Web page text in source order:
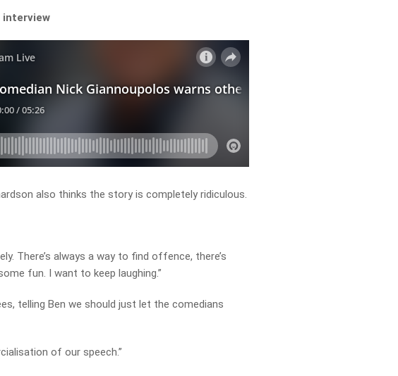
interview
also thinks the story is completely ridiculous.
There’s always a way to find offence, there’s
fun. I want to keep laughing.”
telling Ben we should just let the comedians
of our speech.”